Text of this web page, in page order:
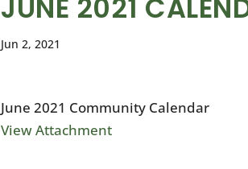
JUNE 2021
Jun 2, 2021
June 2021 Community Calendar
View Attachment